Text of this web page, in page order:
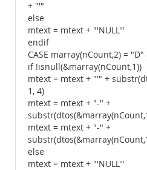
+ "'"
else
mtext = mtext + "'NULL'"
endif
CASE marray(nCount,2) =
if !isnull(&marray(nCount,1))
mtext = mtext + "'" +
1, 4)
mtext = mtext + "-" +
mtext = mtext + "-" +
else
mtext = mtext + "'NULL'"